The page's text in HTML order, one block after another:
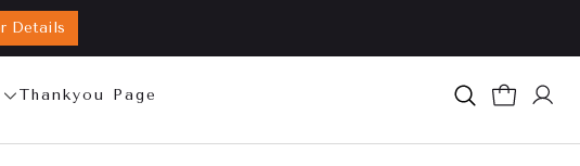
Details
Thankyou Page